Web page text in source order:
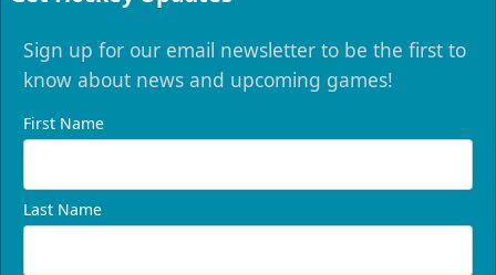
Sign up for our email newsletter to be the first to
know about news and upcoming games!
First Name
Last Name